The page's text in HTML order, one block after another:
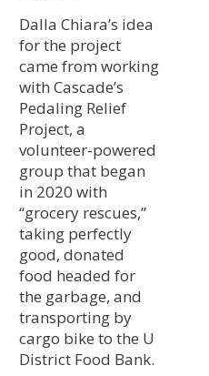
Dalla Chiara’s idea
for the project
came from working
with Cascade’s
Pedaling Relief
Project, a
volunteer-powered
group that began
in 2020 with
“grocery rescues,”
taking perfectly
good, donated
food headed for
the garbage, and
transporting by
cargo bike to the U
District Food Bank.